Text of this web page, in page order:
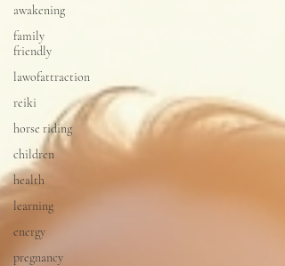
awakening
family
friendly
lawofattraction
reiki
horse riding
children
health
learning
energy
pregnancy